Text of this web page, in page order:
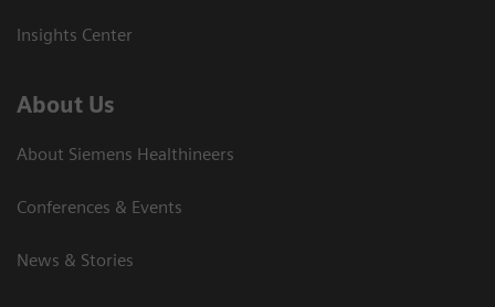
Insights Center
About Us
About Siemens Healthineers
Conferences & Events
News & Stories